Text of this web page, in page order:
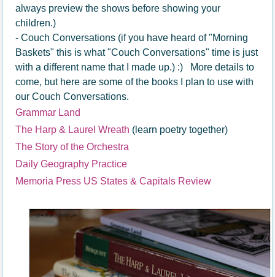
always preview the shows before showing your
children.)
- Couch Conversations (if you have heard of "Morning
Baskets" this is what "Couch Conversations" time is just
with a different name that I made up.) :) More details to
come, but here are some of the books I plan to use with
our Couch Conversations.
Grammar Land
The Harp & Laurel Wreath (learn poetry together)
The Story of the Orchestra
Daily Geography Practice
Memoria Press US States & Capitals Review